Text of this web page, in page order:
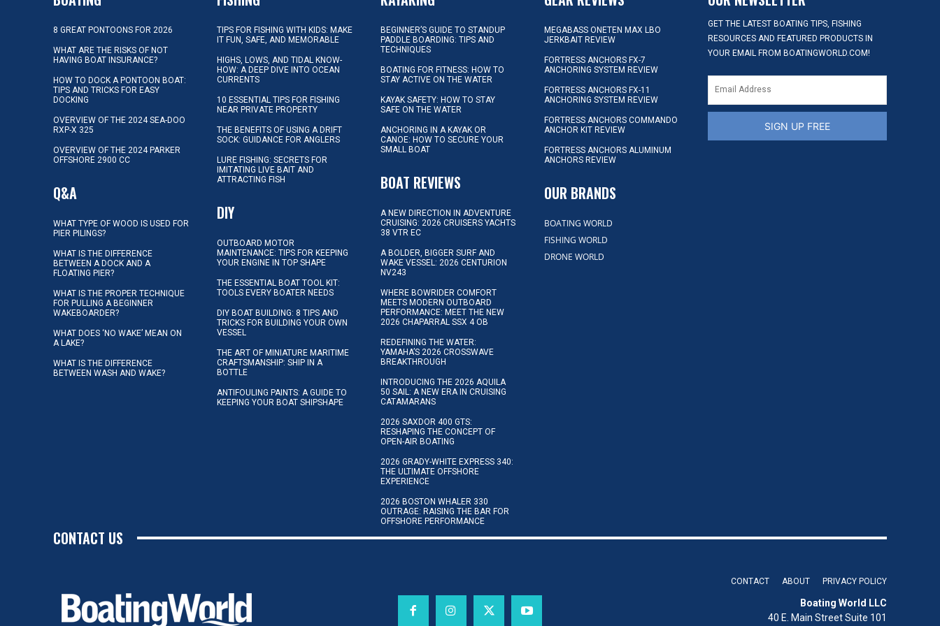
8 GREAT PONTOONS FOR 2026
WHAT ARE THE RISKS OF NOT
HAVING BOAT INSURANCE?
HOW TO DOCK A PONTOON BOAT:
TIPS AND TRICKS FOR EASY
DOCKING
OVERVIEW OF THE 2024 SEA-DOO
RXP-X 325
OVERVIEW OF THE 2024 PARKER
OFFSHORE 2900 CC
Q&A
WHAT TYPE OF WOOD IS USED FOR
PIER PILINGS?
WHAT IS THE DIFFERENCE
BETWEEN A DOCK AND A
FLOATING PIER?
WHAT IS THE PROPER TECHNIQUE
FOR PULLING A BEGINNER
WAKEBOARDER?
WHAT DOES ‘NO WAKE’ MEAN ON
A LAKE?
WHAT IS THE DIFFERENCE
BETWEEN WASH AND WAKE?
TIPS FOR FISHING WITH KIDS: MAKE
IT FUN, SAFE, AND MEMORABLE
HIGHS, LOWS, AND TIDAL KNOW-
HOW: A DEEP DIVE INTO OCEAN
CURRENTS
10 ESSENTIAL TIPS FOR FISHING
NEAR PRIVATE PROPERTY
THE BENEFITS OF USING A DRIFT
SOCK: GUIDANCE FOR ANGLERS
LURE FISHING: SECRETS FOR
IMITATING LIVE BAIT AND
ATTRACTING FISH
DIY
OUTBOARD MOTOR
MAINTENANCE: TIPS FOR KEEPING
YOUR ENGINE IN TOP SHAPE
THE ESSENTIAL BOAT TOOL KIT:
TOOLS EVERY BOATER NEEDS
DIY BOAT BUILDING: 8 TIPS AND
TRICKS FOR BUILDING YOUR OWN
VESSEL
THE ART OF MINIATURE MARITIME
CRAFTSMANSHIP: SHIP IN A
BOTTLE
ANTIFOULING PAINTS: A GUIDE TO
KEEPING YOUR BOAT SHIPSHAPE
BEGINNER’S GUIDE TO STANDUP
PADDLE BOARDING: TIPS AND
TECHNIQUES
BOATING FOR FITNESS: HOW TO
STAY ACTIVE ON THE WATER
KAYAK SAFETY: HOW TO STAY
SAFE ON THE WATER
ANCHORING IN A KAYAK OR
CANOE: HOW TO SECURE YOUR
SMALL BOAT
BOAT REVIEWS
A NEW DIRECTION IN ADVENTURE
CRUISING: 2026 CRUISERS YACHTS
38 VTR EC
A BOLDER, BIGGER SURF AND
WAKE VESSEL: 2026 CENTURION
NV243
WHERE BOWRIDER COMFORT
MEETS MODERN OUTBOARD
PERFORMANCE: MEET THE NEW
2026 CHAPARRAL SSX 4 OB
REDEFINING THE WATER:
YAMAHA’S 2026 CROSSWAVE
BREAKTHROUGH
INTRODUCING THE 2026 AQUILA
50 SAIL: A NEW ERA IN CRUISING
CATAMARANS
2026 SAXDOR 400 GTS:
RESHAPING THE CONCEPT OF
OPEN-AIR BOATING
2026 GRADY-WHITE EXPRESS 340:
THE ULTIMATE OFFSHORE
EXPERIENCE
2026 BOSTON WHALER 330
OUTRAGE: RAISING THE BAR FOR
OFFSHORE PERFORMANCE
MEGABASS ONETEN MAX LBO
JERKBAIT REVIEW
FORTRESS ANCHORS FX-7
ANCHORING SYSTEM REVIEW
FORTRESS ANCHORS FX-11
ANCHORING SYSTEM REVIEW
FORTRESS ANCHORS COMMANDO
ANCHOR KIT REVIEW
FORTRESS ANCHORS ALUMINUM
ANCHORS REVIEW
OUR BRANDS
BOATING WORLD
FISHING WORLD
DRONE WORLD
GET THE LATEST BOATING TIPS, FISHING
RESOURCES AND FEATURED PRODUCTS IN
YOUR EMAIL FROM BOATINGWORLD.COM!
SIGN UP FREE
CONTACT US
CONTACT ABOUT PRIVACY POLICY
Boating World LLC
40 E. Main Street Suite 101